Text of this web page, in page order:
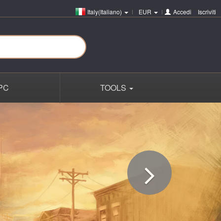
Italy(Italiano) EUR Accedi o Iscriviti
TOOLS